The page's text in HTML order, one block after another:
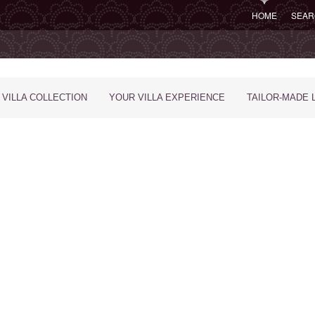
HOME
COLLECTION YOUR VILLA EXPERIENCE TAILOR-MADE